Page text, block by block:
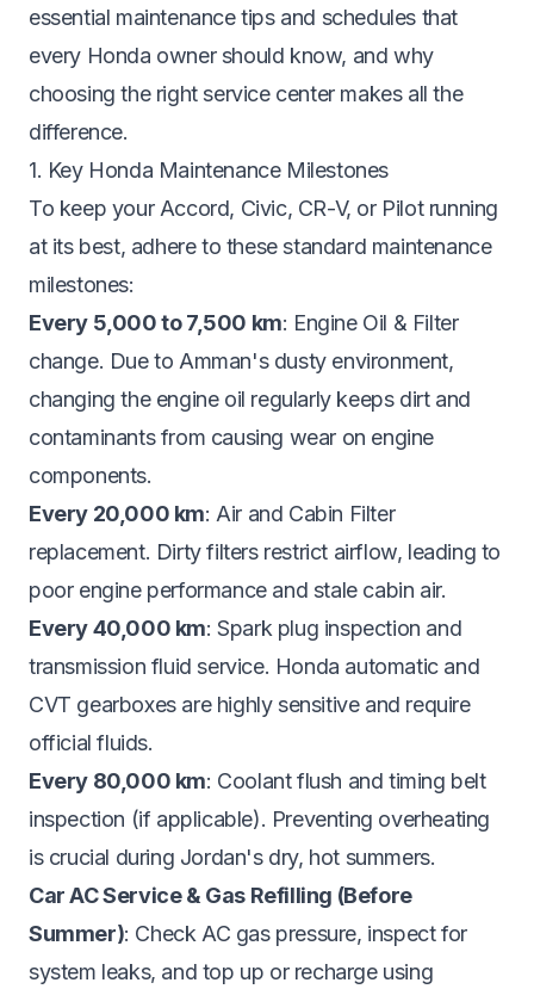
essential maintenance tips and schedules that
every Honda owner should know, and why
choosing the right service center makes all the
difference.
1. Key Honda Maintenance Milestones
To keep your Accord, Civic, CR-V, or Pilot running
at its best, adhere to these standard maintenance
milestones:
Every 5,000 to 7,500 km: Engine Oil & Filter
change. Due to Amman's dusty environment,
changing the engine oil regularly keeps dirt and
contaminants from causing wear on engine
components.
Every 20,000 km: Air and Cabin Filter
replacement. Dirty filters restrict airflow, leading to
poor engine performance and stale cabin air.
Every 40,000 km: Spark plug inspection and
transmission fluid service. Honda automatic and
CVT gearboxes are highly sensitive and require
official fluids.
Every 80,000 km: Coolant flush and timing belt
inspection (if applicable). Preventing overheating
is crucial during Jordan's dry, hot summers.
Car AC Service & Gas Refilling (Before
Summer): Check AC gas pressure, inspect for
system leaks, and top up or recharge using